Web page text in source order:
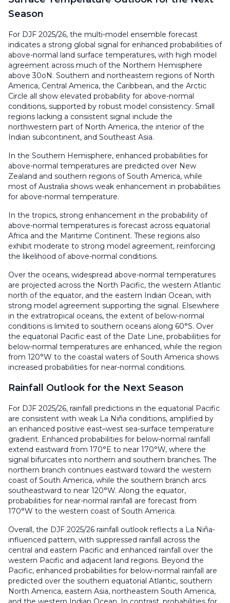
Season
For DJF 2025/26, the multi-model ensemble forecast
indicates a strong global signal for enhanced probabilities of
above-normal land surface temperatures, with high model
agreement across much of the Northern Hemisphere
above 30oN. Southern and northeastern regions of North
America, Central America, the Caribbean, and the Arctic
Circle all show elevated probability for above-normal
conditions, supported by robust model consistency. Small
regions lacking a consistent signal include the
northwestern part of North America, the interior of the
Indian subcontinent, and Southeast Asia.
In the Southern Hemisphere, enhanced probabilities for
above-normal temperatures are predicted over New
Zealand and southern regions of South America, while
most of Australia shows weak enhancement in probabilities
for above-normal temperature.
In the tropics, strong enhancement in the probability of
above-normal temperatures is forecast across equatorial
Africa and the Maritime Continent. These regions also
exhibit moderate to strong model agreement, reinforcing
the likelihood of above-normal conditions.
Over the oceans, widespread above-normal temperatures
are projected across the North Pacific, the western Atlantic
north of the equator, and the eastern Indian Ocean, with
strong model agreement supporting the signal. Elsewhere
in the extratropical oceans, the extent of below-normal
conditions is limited to southern oceans along 60°S. Over
the equatorial Pacific east of the Date Line, probabilities for
below-normal temperatures are enhanced, while the region
from 120°W to the coastal waters of South America shows
increased probabilities for near-normal conditions.
Rainfall Outlook for the Next Season
For DJF 2025/26, rainfall predictions in the equatorial Pacific
are consistent with weak La Niña conditions, amplified by
an enhanced positive east–west sea-surface temperature
gradient. Enhanced probabilities for below-normal rainfall
extend eastward from 170°E to near 170°W, where the
signal bifurcates into northern and southern branches. The
northern branch continues eastward toward the western
coast of South America, while the southern branch arcs
southeastward to near 120°W. Along the equator,
probabilities for near-normal rainfall are forecast from
170°W to the western coast of South America.
Overall, the DJF 2025/26 rainfall outlook reflects a La Niña-
influenced pattern, with suppressed rainfall across the
central and eastern Pacific and enhanced rainfall over the
western Pacific and adjacent land regions. Beyond the
Pacific, enhanced probabilities for below-normal rainfall are
predicted over the southern equatorial Atlantic, southern
North America, eastern Asia, northeastern South America,